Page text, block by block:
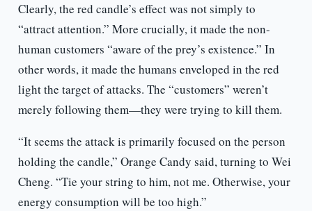
Clearly, the red candle’s effect was not simply to
“attract attention.” More crucially, it made the non-
human customers “aware of the prey’s existence.” In
other words, it made the humans enveloped in the red
light the target of attacks. The “customers” weren’t
merely following them—they were trying to kill them.
“It seems the attack is primarily focused on the person
holding the candle,” Orange Candy said, turning to Wei
Cheng. “Tie your string to him, not me. Otherwise, your
energy consumption will be too high.”